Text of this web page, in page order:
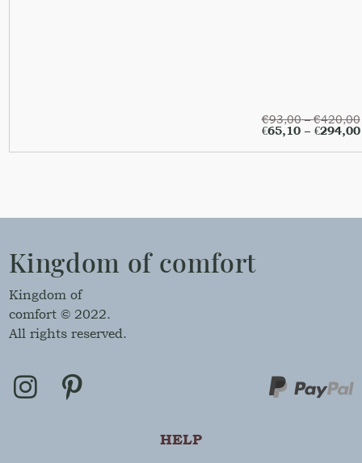
€93,00–€420,00
€65,10– €294,00
Kingdom of comfort
Kingdom of
comfort © 2022.
All rights reserved.
HELP